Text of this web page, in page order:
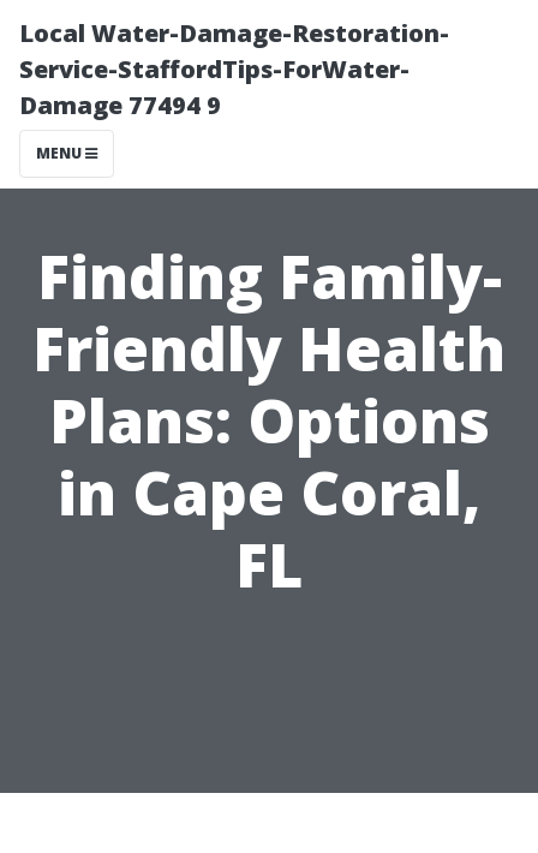
Local Water-Damage-Restoration-
Service-StaffordTips-ForWater-
Damage 77494 9
MENU
Finding Family-
Friendly Health
Plans: Options
in Cape Coral,
FL